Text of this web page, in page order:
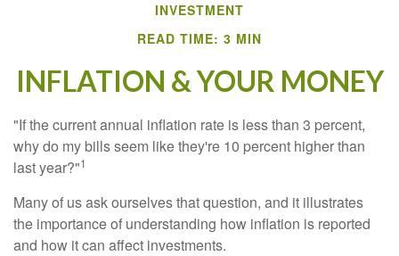
INVESTMENT
READ TIME: 3 MIN
INFLATION & YOUR MONEY
"If the current annual inflation rate is less than 3 percent,
why do my bills seem like they're 10 percent higher than
last year?"1
Many of us ask ourselves that question, and it illustrates
the importance of understanding how inflation is reported
and how it can affect investments.